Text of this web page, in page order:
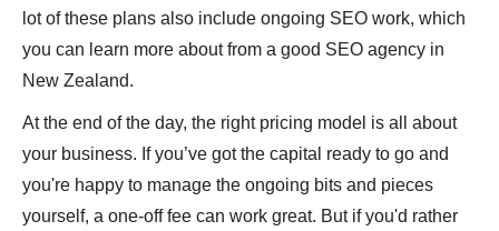
lot of these plans also include ongoing SEO work, which
you can learn more about from a good SEO agency in
New Zealand.
At the end of the day, the right pricing model is all about
your business. If you’ve got the capital ready to go and
you're happy to manage the ongoing bits and pieces
yourself, a one-off fee can work great. But if you'd rather